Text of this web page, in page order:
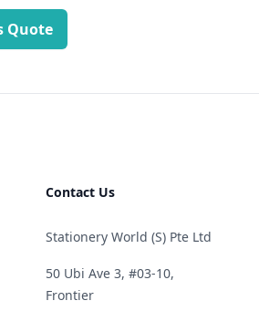
Quote
Contact Us
Stationery World (S) Pte Ltd
50 Ubi Ave 3, #03-10,
Frontier